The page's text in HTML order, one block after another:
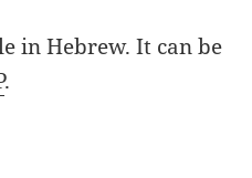
in Hebrew. It can be
.